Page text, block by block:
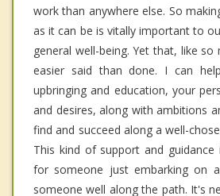
work than anywhere else. So
as it can be is vitally important to
general well-being. Yet that, like so
easier said than done. I can
upbringing and education, your
and desires, along with ambitions
find and succeed along a well-
This kind of support and
for someone just embarking on
someone well along the path. It's